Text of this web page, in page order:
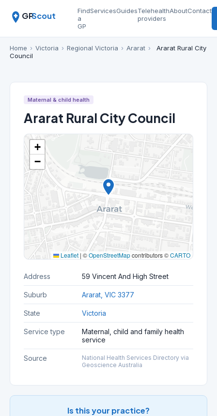
GPScout
Find
a
GP
ServicesGuidesTelehealth
providers
AboutContact
Home › Victoria › Regional Victoria › Ararat ›
Ararat Rural City
Council
Maternal & child health
Ararat Rural City Council
+
−
Leaflet | ©OpenStreetMapcontributors ©CARTO
Address 59 Vincent And High Street
Suburb Ararat, VIC 3377
State Victoria
Service type
Maternal, child and family health
service
Source
National Health Services Directory via
Geoscience Australia
Is this your practice?